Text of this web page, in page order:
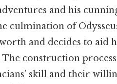
and his
culmination of
and decides to aid
construction
skill and their